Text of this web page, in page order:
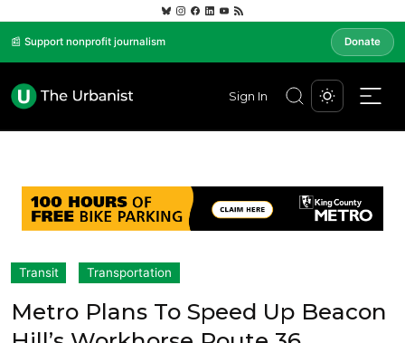
📰 Support nonprofit journalism Donate
Sign In
Transit Transportation
Metro Plans To Speed Up Beacon